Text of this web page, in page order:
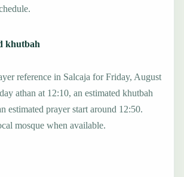
khutbah
reference in Salcaja for Friday, August
athan at 12:10, an estimated khutbah
estimated prayer start around 12:50.
mosque when available.